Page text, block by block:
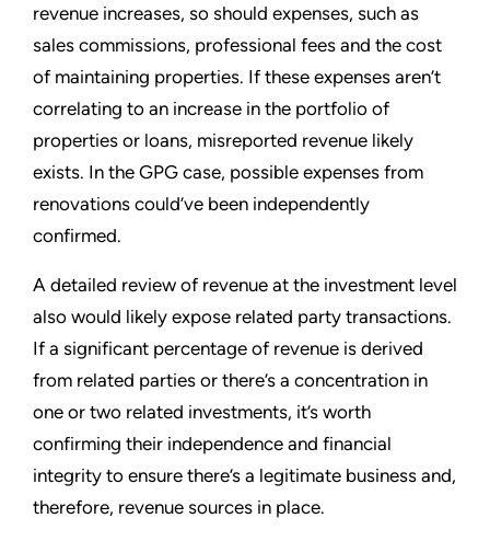
revenue increases, so should expenses, such as
sales commissions, professional fees and the cost
of maintaining properties. If these expenses aren’t
correlating to an increase in the portfolio of
properties or loans, misreported revenue likely
exists. In the GPG case, possible expenses from
renovations could’ve been independently
confirmed.
A detailed review of revenue at the investment level
also would likely expose related party transactions.
If a significant percentage of revenue is derived
from related parties or there’s a concentration in
one or two related investments, it’s worth
confirming their independence and financial
integrity to ensure there’s a legitimate business and,
therefore, revenue sources in place.